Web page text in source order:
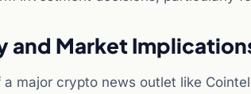
and Market
major crypto news outlet like